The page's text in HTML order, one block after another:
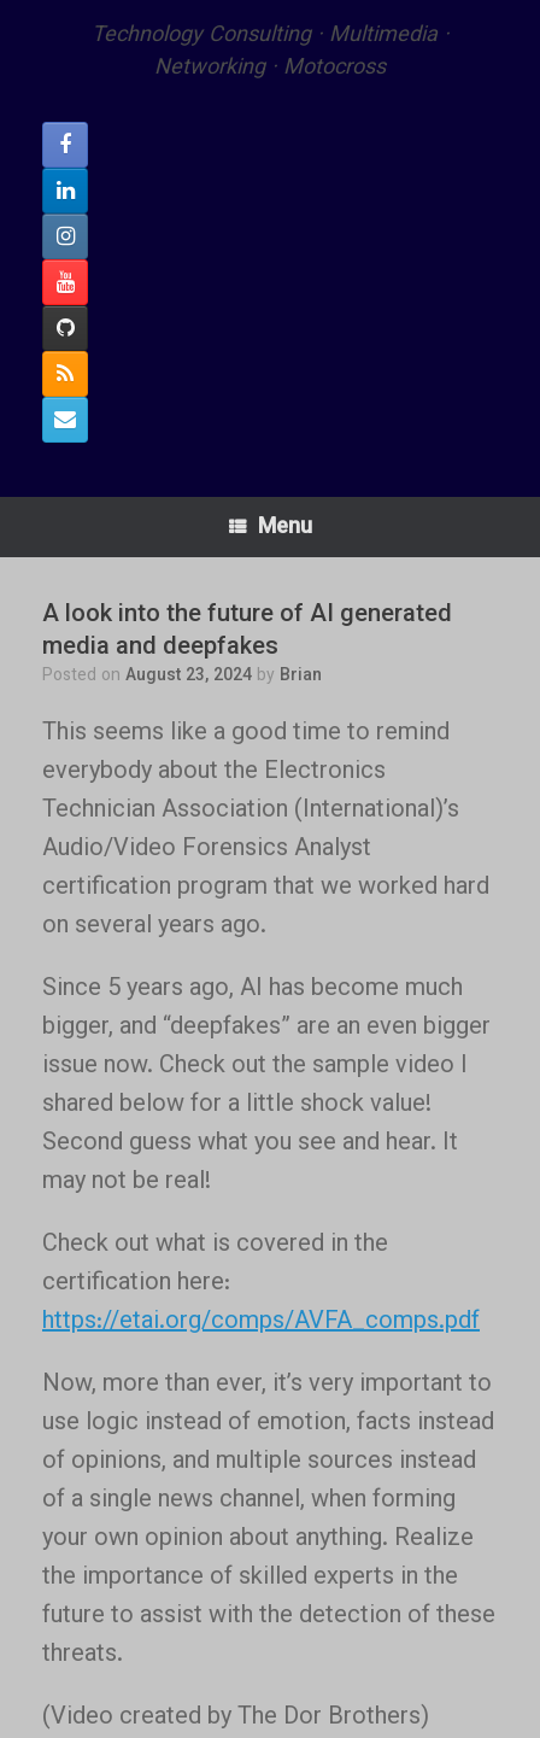
Technology Consulting · Multimedia ·
Networking · Motocross
Menu
A look into the future of AI generated
media and deepfakes
Posted on August 23, 2024 by Brian
This seems like a good time to remind
everybody about the Electronics
Technician Association (International)’s
Audio/Video Forensics Analyst
certification program that we worked hard
on several years ago.
Since 5 years ago, AI has become much
bigger, and “deepfakes” are an even bigger
issue now. Check out the sample video I
shared below for a little shock value!
Second guess what you see and hear. It
may not be real!
Check out what is covered in the
certification here:
https://etai.org/comps/AVFA_comps.pdf
Now, more than ever, it’s very important to
use logic instead of emotion, facts instead
of opinions, and multiple sources instead
of a single news channel, when forming
your own opinion about anything. Realize
the importance of skilled experts in the
future to assist with the detection of these
threats.
(Video created by The Dor Brothers)